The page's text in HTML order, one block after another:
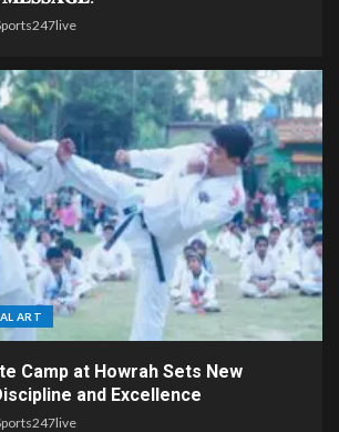
ART
Camp at Howrah Sets New
and Excellence